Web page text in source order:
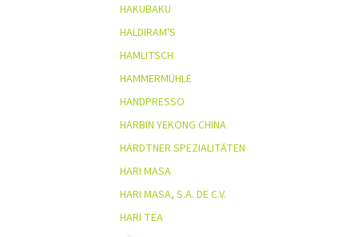
HAKUBAKU
HALDIRAM'S
HAMLITSCH
HAMMERMÜHLE
HANDPRESSO
HARBIN YEKONG CHINA
HÄRDTNER SPEZIALITÄTEN
HARI MASA
HARI MASA, S.A. DE C.V.
HARI TEA